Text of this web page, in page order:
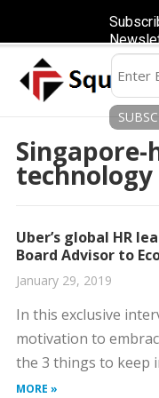
Uber’s global HR
Board Advisor to
January 29, 2019
In this exclusive
motivation to
the 3 things to keep
MORE »